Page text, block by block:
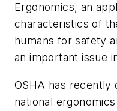
Ergonomics, an
characteristics of
humans for safety
an important issue
OSHA has recently
national